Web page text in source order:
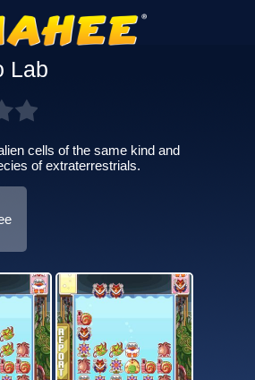
Lab
cells of the same kind and
of extraterrestrials.